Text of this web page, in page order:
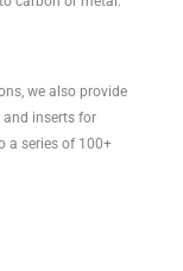
we also provide
inserts for
a series of 100+